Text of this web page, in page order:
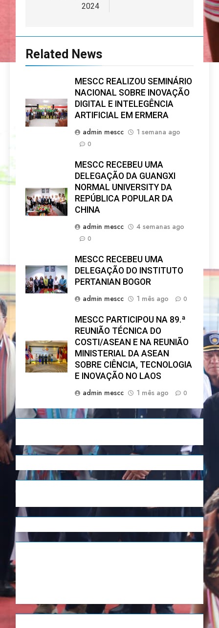
2024
Related News
MESCC REALIZOU SEMINÁRIO
NACIONAL SOBRE INOVAÇÃO
DIGITAL E INTELEGÊNCIA
ARTIFICIAL EM ERMERA
admin mescc
1 semana ago
0
MESCC RECEBEU UMA
DELEGAÇÃO DA GUANGXI
NORMAL UNIVERSITY DA
REPÚBLICA POPULAR DA
CHINA
admin mescc
4 semanas ago
0
MESCC RECEBEU UMA
DELEGAÇÃO DO INSTITUTO
PERTANIAN BOGOR
admin mescc
1 mês ago 0
MESCC PARTICIPOU NA 89.ª
REUNIÃO TÉCNICA DO
COSTI/ASEAN E NA REUNIÃO
MINISTERIAL DA ASEAN
SOBRE CIÊNCIA, TECNOLOGIA
E INOVAÇÃO NO LAOS
admin mescc
1 mês ago 0